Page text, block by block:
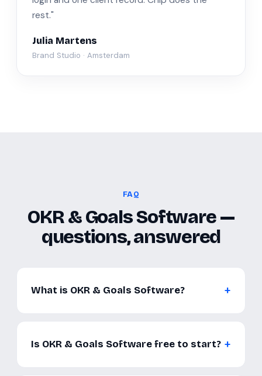
rest."
Julia Martens
Brand Studio · Amsterdam
FAQ
OKR & Goals Software —
questions, answered
What is OKR & Goals Software?
Is OKR & Goals Software free to start?